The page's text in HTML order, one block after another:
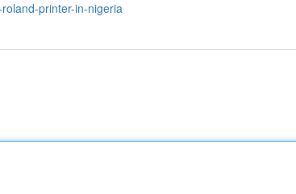
printer-in-nigeria